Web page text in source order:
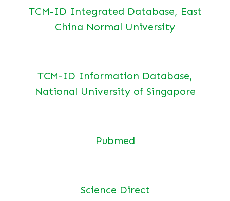
TCM-ID Integrated Database, East
China Normal University
TCM-ID Information Database,
National University of Singapore
Pubmed
Science Direct